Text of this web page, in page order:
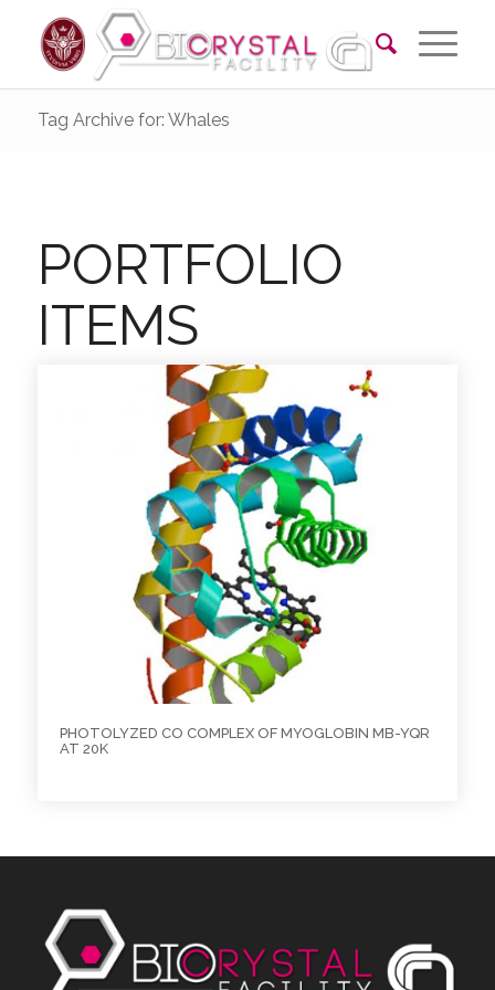
Tag Archive for: Whales
PORTFOLIO
ITEMS
PHOTOLYZED CO COMPLEX OF MYOGLOBIN MB-YQR
AT 20K